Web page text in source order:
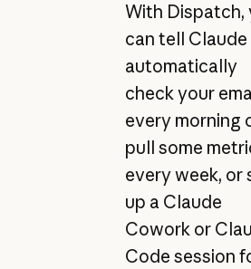
With Dispatch,
can tell
automatically
check your
every morning
pull some
every week, or
up a Claude
Cowork or
Code session